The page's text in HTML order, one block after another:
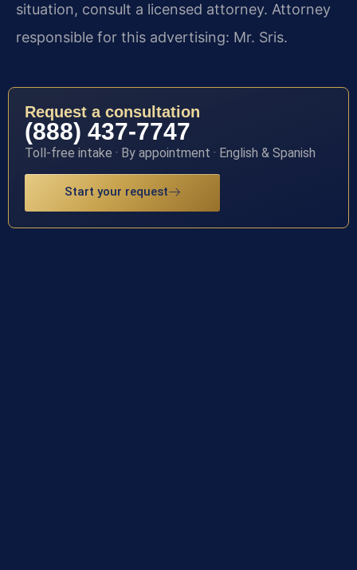
situation, consult a licensed attorney. Attorney
responsible for this advertising: Mr. Sris.
Request a consultation
(888) 437-7747
Toll-free intake · By appointment · English & Spanish
Start your request